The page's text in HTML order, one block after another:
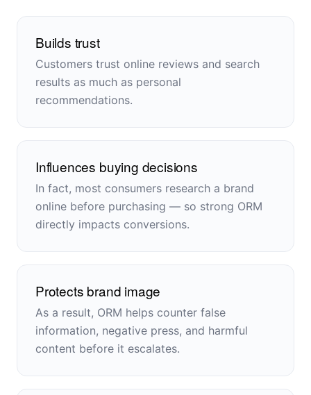
Builds trust
Customers trust online reviews and search
results as much as personal
recommendations.
Influences buying decisions
In fact, most consumers research a brand
online before purchasing — so strong ORM
directly impacts conversions.
Protects brand image
As a result, ORM helps counter false
information, negative press, and harmful
content before it escalates.